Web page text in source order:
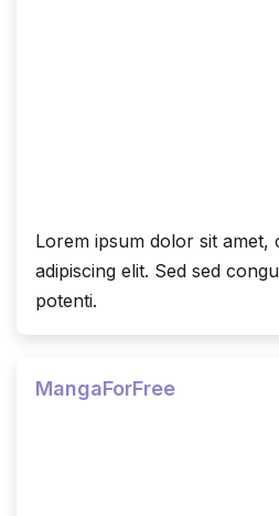
Lorem ipsum dolor sit amet,
adipiscing elit. Sed sed
potenti.
MangaForFree